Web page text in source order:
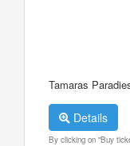
Tamaras
Details
By clicking on "Buy